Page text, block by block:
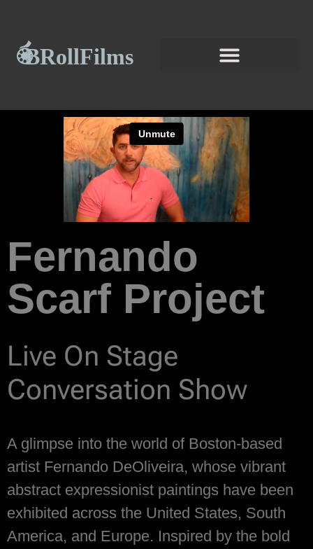
Fernando
Scarf Project
Live On Stage
Conversation Show
A glimpse into the world of Boston-based
artist Fernando DeOliveira, whose vibrant
abstract expressionist paintings have been
exhibited across the United States, South
America, and Europe. Inspired by the bold